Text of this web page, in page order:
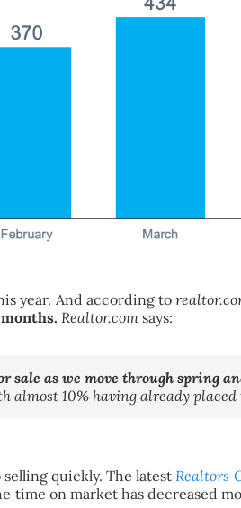
year. And according to
Realtor.com says:
sale as we move through spring
10% having already placed
selling quickly. The latestRealtors
time on market has decreased